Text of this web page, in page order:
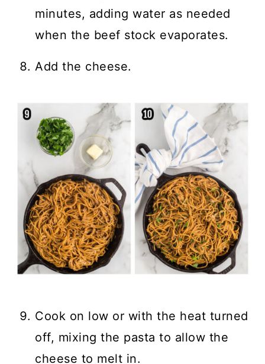
minutes, adding water as needed
when the beef stock evaporates.
Add the cheese.
Cook on low or with the heat turned
off, mixing the pasta to allow the
cheese to melt in.